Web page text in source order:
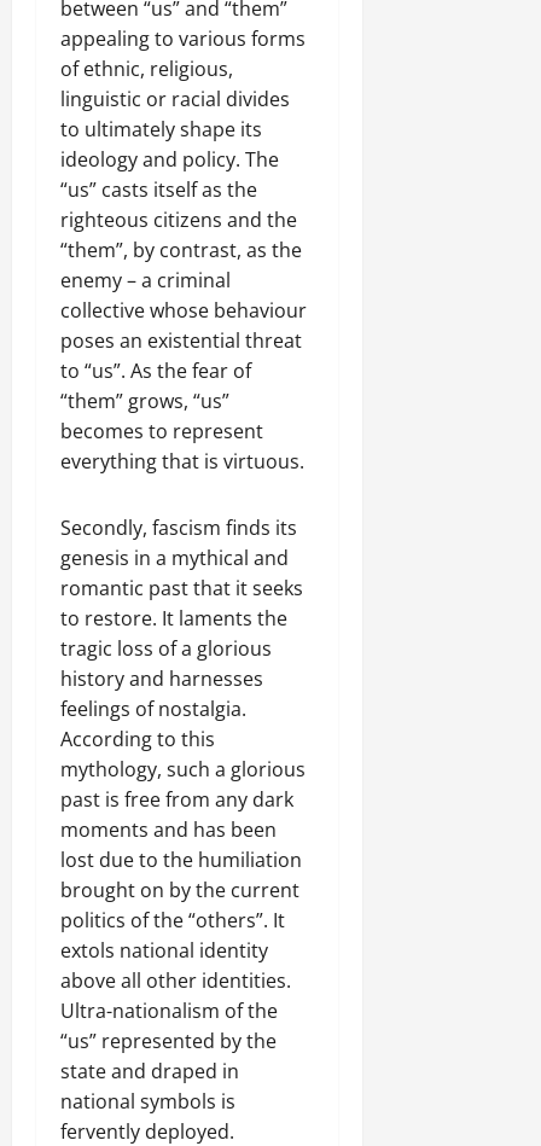
between “us” and “them”
appealing to various forms
of ethnic, religious,
linguistic or racial divides
to ultimately shape its
ideology and policy. The
“us” casts itself as the
righteous citizens and the
“them”, by contrast, as the
enemy – a criminal
collective whose behaviour
poses an existential threat
to “us”. As the fear of
“them” grows, “us”
becomes to represent
everything that is virtuous.
Secondly, fascism finds its
genesis in a mythical and
romantic past that it seeks
to restore. It laments the
tragic loss of a glorious
history and harnesses
feelings of nostalgia.
According to this
mythology, such a glorious
past is free from any dark
moments and has been
lost due to the humiliation
brought on by the current
politics of the “others”. It
extols national identity
above all other identities.
Ultra-nationalism of the
“us” represented by the
state and draped in
national symbols is
fervently deployed.